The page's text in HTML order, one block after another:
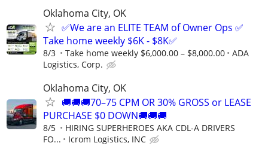
Oklahoma City, OK
✅We are an ELITE TEAM of Owner Ops ✅
Take home weekly $6K - $8K✅
8/3 Take home weekly $6,000.00 – $8,000.00
ADA
Logistics, Corp.
Oklahoma City, OK
🚚🚚🚚70–75 CPM OR 30% GROSS or LEASE
PURCHASE $0 DOWN🚚🚚🚚
8/5
HIRING SUPERHEROES AKA CDL-A DRIVERS
FO...
Icrom Logistics, INC